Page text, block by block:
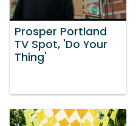
Prosper Portland
TV Spot, 'Do Your
Thing'